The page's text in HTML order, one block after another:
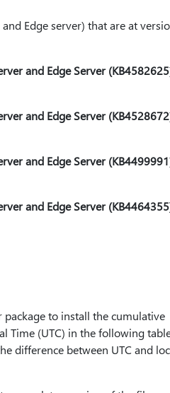
Edge server) that are at
and Edge Server (KB4582625
and Edge Server (KB4528672
and Edge Server (KB4499991
and Edge Server
to install the cumulative
Time (UTC) in the following
difference between UTC and